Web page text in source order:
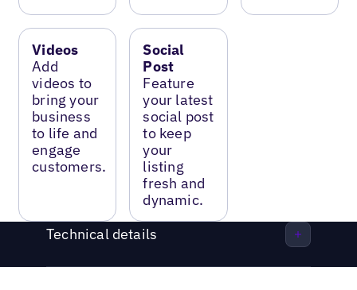
Videos
Add
videos to
bring your
business
to life and
engage
customers.
Social
Post
Feature
your latest
social post
to keep
your
listing
fresh and
dynamic.
Technical details